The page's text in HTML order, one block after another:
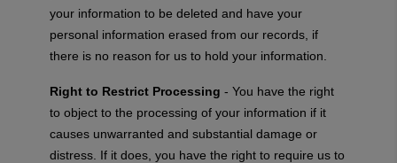
your information to be deleted and have your
personal information erased from our records, if
there is no reason for us to hold your information.
Right to Restrict Processing - You have the right
to object to the processing of your information if it
causes unwarranted and substantial damage or
distress. If it does, you have the right to require us to